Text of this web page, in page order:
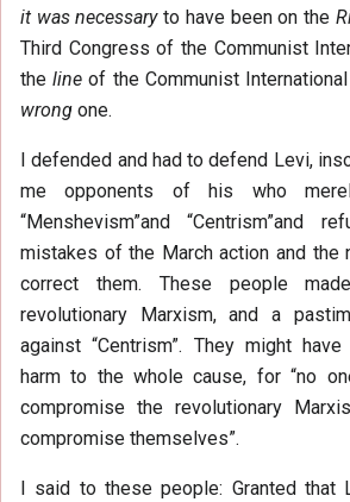
it was necessaryto have been on the
Third Congress of the Communist
theline of the Communist
wrong one.
I defended and had to defend Levi,
me opponents of his who
“Menshevism”and “Centrism”and
mistakes of the March action and the
correct them. These people
revolutionary Marxism, and a
against “Centrism”. They might
harm to the whole cause, for “no
compromise the revolutionary
compromise themselves”.
I said to these people: Granted that